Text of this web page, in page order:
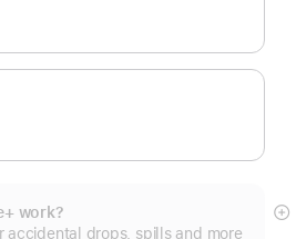
work?
accidental drops, spills and more